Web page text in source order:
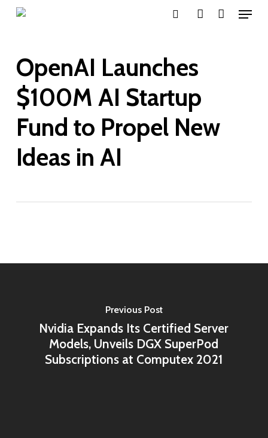
Skip
content
Menu
OpenAI Launches
$100M AI Startup
Fund to Propel New
Ideas in AI
Previous Post
Nvidia Expands Its Certified Server
Models, Unveils DGX SuperPod
Subscriptions at Computex 2021